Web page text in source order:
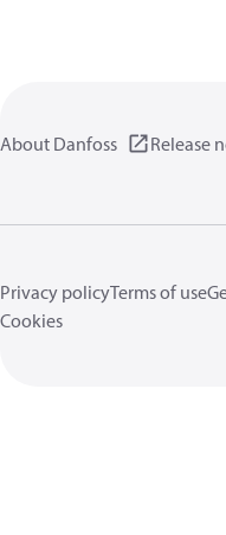
About Danfoss Release
Privacy policyTerms of use
Cookies